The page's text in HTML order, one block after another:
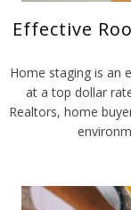
Effective
Home staging is an
at a top dollar
Realtors, home